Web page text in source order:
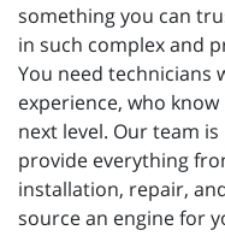
something you can
in such complex and
You need technicians
experience, who
next level. Our team
provide everything
installation, repair,
source an engine for